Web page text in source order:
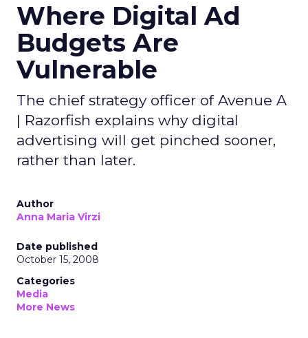
Where Digital Ad
Budgets Are
Vulnerable
The chief strategy officer of Avenue A
| Razorfish explains why digital
advertising will get pinched sooner,
rather than later.
Author
Anna Maria Virzi
Date published
October 15, 2008
Categories
Media
More News